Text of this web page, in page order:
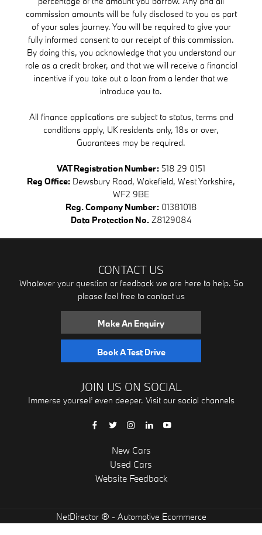
commission amounts will be fully disclosed to you as part
of your sales journey. You will be required to give your
fully informed consent to our receipt of this commission.
By doing this, you acknowledge that you understand our
role as a credit broker, and that we will receive a financial
incentive if you take out a loan from a lender that we
introduce you to.
All finance applications are subject to status, terms and
conditions apply, UK residents only, 18s or over,
Guarantees may be required.
VAT Registration Number: 518 29 0151
Reg Office: Dewsbury Road, Wakefield, West Yorkshire,
WF2 9BE
Reg. Company Number:01381018
Data Protection No. Z8129084
CONTACT US
Whatever your question or feedback we are here to help. So
please feel free to contact us
Make An Enquiry
Book A Test Drive
JOIN US ON SOCIAL
Immerse yourself even deeper. Visit our social channels
New Cars
Used Cars
Website Feedback
NetDirector ® - Automotive Ecommerce